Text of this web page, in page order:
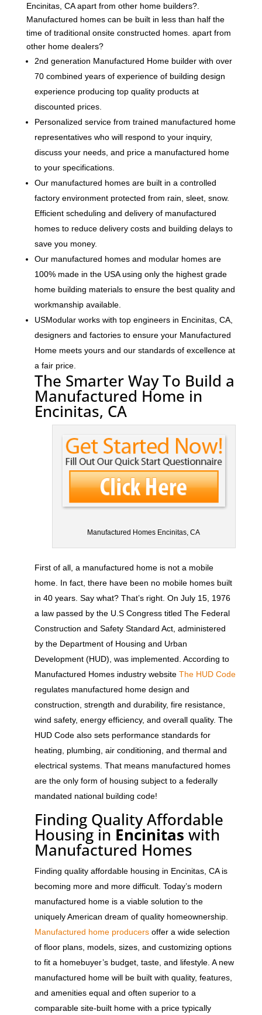
Encinitas, CA apart from other home builders?.
Manufactured homes can be built in less than half the
time of traditional onsite constructed homes. apart from
other home dealers?
2nd generation Manufactured Home builder with over
70 combined years of experience of building design
experience producing top quality products at
discounted prices.
Personalized service from trained manufactured home
representatives who will respond to your inquiry,
discuss your needs, and price a manufactured home
to your specifications.
Our manufactured homes are built in a controlled
factory environment protected from rain, sleet, snow.
Efficient scheduling and delivery of manufactured
homes to reduce delivery costs and building delays to
save you money.
Our manufactured homes and modular homes are
100% made in the USA using only the highest grade
home building materials to ensure the best quality and
workmanship available.
USModular works with top engineers in Encinitas, CA,
designers and factories to ensure your Manufactured
Home meets yours and our standards of excellence at
a fair price.
The Smarter Way To Build a
Manufactured Home in
Encinitas, CA
Manufactured Homes Encinitas, CA
First of all, a manufactured home is not a mobile
home. In fact, there have been no mobile homes built
in 40 years. Say what? That’s right. On July 15, 1976
a law passed by the U.S Congress titled The Federal
Construction and Safety Standard Act, administered
by the Department of Housing and Urban
Development (HUD), was implemented. According to
Manufactured Homes industry website The HUD Code
regulates manufactured home design and
construction, strength and durability, fire resistance,
wind safety, energy efficiency, and overall quality. The
HUD Code also sets performance standards for
heating, plumbing, air conditioning, and thermal and
electrical systems. That means manufactured homes
are the only form of housing subject to a federally
mandated national building code!
Finding Quality Affordable
Housing in Encinitas with
Manufactured Homes
Finding quality affordable housing in Encinitas, CA is
becoming more and more difficult. Today’s modern
manufactured home is a viable solution to the
uniquely American dream of quality homeownership.
Manufactured home producersoffer a wide selection
of floor plans, models, sizes, and customizing options
to fit a homebuyer’s budget, taste, and lifestyle. A new
manufactured home will be built with quality, features,
and amenities equal and often superior to a
comparable site-built home with a price typically